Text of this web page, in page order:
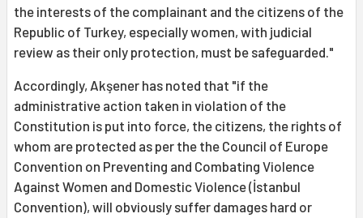
the interests of the complainant and the citizens of the
Republic of Turkey, especially women, with judicial
review as their only protection, must be safeguarded."
Accordingly, Akşener has noted that "if the
administrative action taken in violation of the
Constitution is put into force, the citizens, the rights of
whom are protected as per the the Council of Europe
Convention on Preventing and Combating Violence
Against Women and Domestic Violence (İstanbul
Convention), will obviously suffer damages hard or